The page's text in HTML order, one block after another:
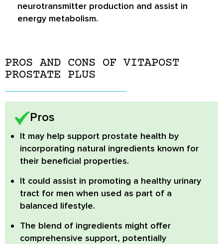
neurotransmitter production and assist in
energy metabolism.
PROS AND CONS OF VITAPOST
PROSTATE PLUS
Pros
It may help support prostate health by
incorporating natural ingredients known for
their beneficial properties.
It could assist in promoting a healthy urinary
tract for men when used as part of a
balanced lifestyle.
The blend of ingredients might offer
comprehensive support, potentially